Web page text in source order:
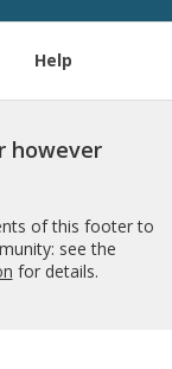
Help
however
of this footer to
see the
for details.